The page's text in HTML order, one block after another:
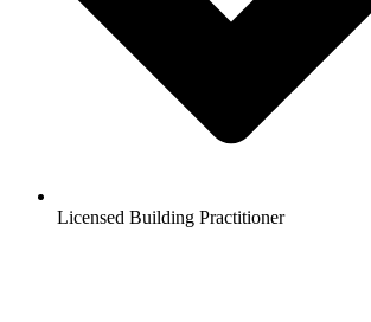
Licensed Building Practitioner